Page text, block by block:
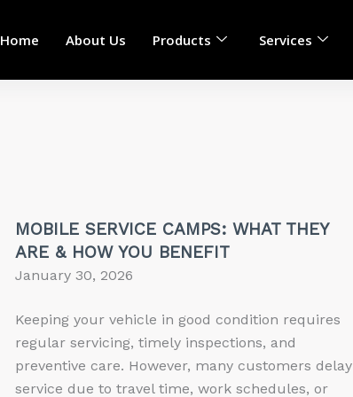
Home About Us Products Services
MOBILE SERVICE CAMPS: WHAT THEY
ARE & HOW YOU BENEFIT
January 30, 2026
Keeping your vehicle in good condition requires
regular servicing, timely inspections, and
preventive care. However, many customers delay
service due to travel time, work schedules, or